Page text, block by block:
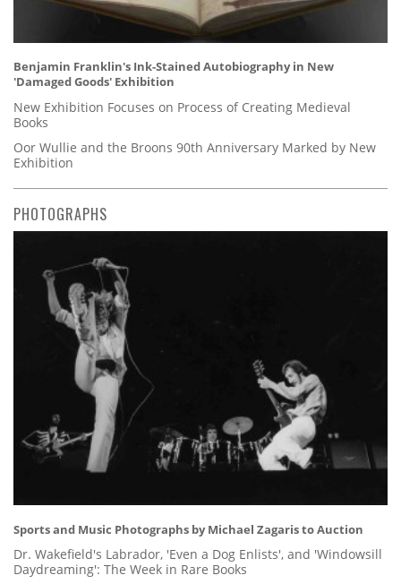
Benjamin Franklin's Ink-Stained Autobiography in New
'Damaged Goods' Exhibition
New Exhibition Focuses on Process of Creating Medieval
Books
Oor Wullie and the Broons 90th Anniversary Marked by New
Exhibition
PHOTOGRAPHS
Sports and Music Photographs by Michael Zagaris to Auction
Dr. Wakefield's Labrador, 'Even a Dog Enlists', and 'Windowsill
Daydreaming': The Week in Rare Books